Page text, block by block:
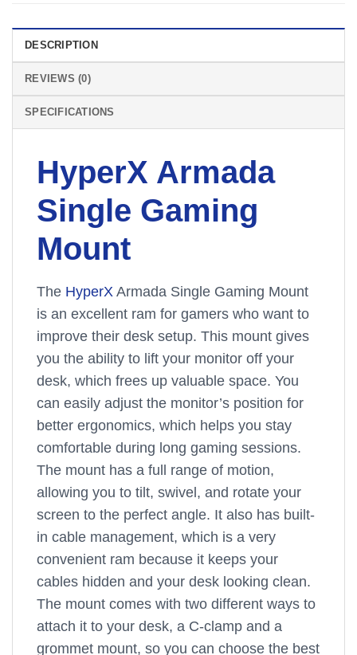
DESCRIPTION
REVIEWS (0)
SPECIFICATIONS
HyperX Armada
Single Gaming
Mount
The HyperX Armada Single Gaming Mount
is an excellent ram for gamers who want to
improve their desk setup. This mount gives
you the ability to lift your monitor off your
desk, which frees up valuable space. You
can easily adjust the monitor’s position for
better ergonomics, which helps you stay
comfortable during long gaming sessions.
The mount has a full range of motion,
allowing you to tilt, swivel, and rotate your
screen to the perfect angle. It also has built-
in cable management, which is a very
convenient ram because it keeps your
cables hidden and your desk looking clean.
The mount comes with two different ways to
attach it to your desk, a C-clamp and a
grommet mount, so you can choose the best